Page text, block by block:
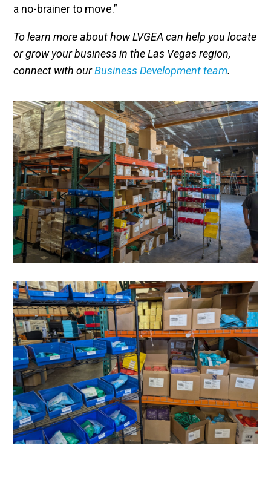
a no-brainer to move.”
To learn more about how LVGEA can help you locate
or grow your business in the Las Vegas region,
connect with ourBusiness Development team.